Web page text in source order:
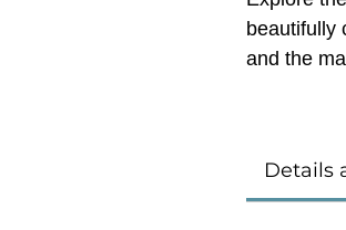
beautifully
and the
Details